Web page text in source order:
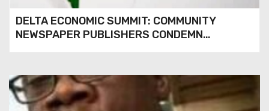
DELTA ECONOMIC SUMMIT: COMMUNITY
NEWSPAPER PUBLISHERS CONDEMN